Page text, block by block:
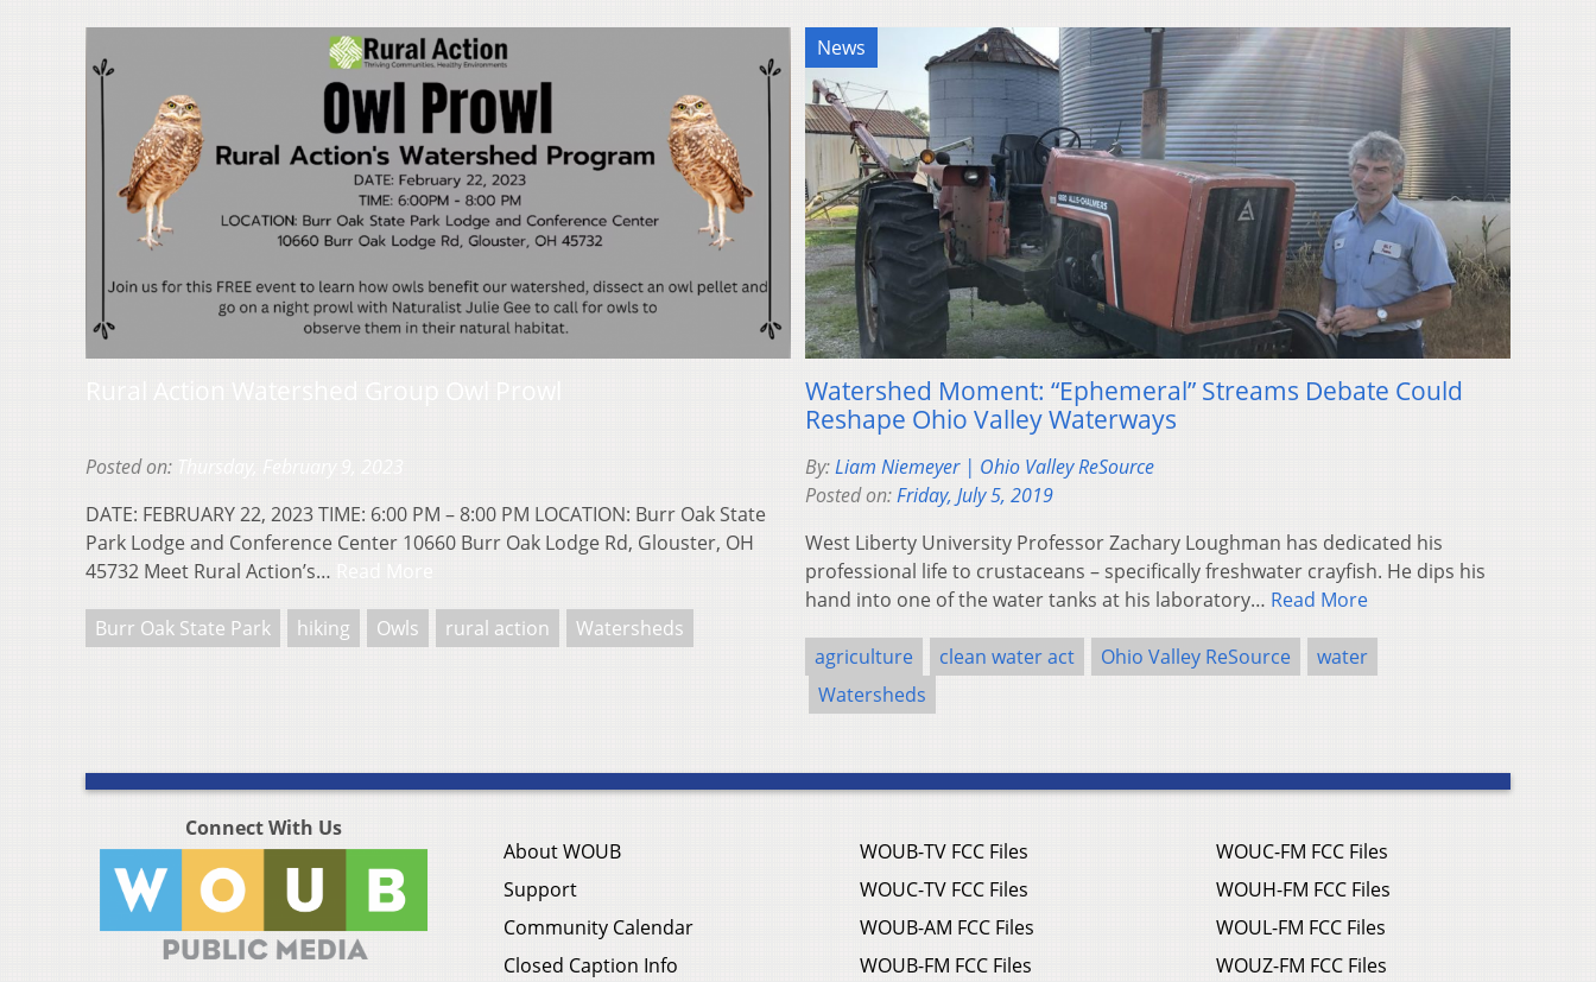
Posted on:
DATE: FEBRUARY 22, 2023 TIME: 6:00 PM – 8:00 PM LOCATION: Burr Oak State
Park Lodge and Conference Center 10660 Burr Oak Lodge Rd, Glouster, OH
45732 Meet Rural Action’s…
Burr Oak State Park hiking Owls rural action Watersheds
News
Watershed Moment: “Ephemeral” Streams Debate Could
Reshape Ohio Valley Waterways
By:Liam Niemeyer | Ohio Valley ReSource
Posted on:Friday, July 5, 2019
West Liberty University Professor Zachary Loughman has dedicated his
professional life to crustaceans – specifically freshwater crayfish. He dips his
hand into one of the water tanks at his laboratory… Read More
agriculture clean water act Ohio Valley ReSource
water
Watersheds
Connect With Us
About WOUB
Support
Community Calendar
Closed Caption Info
WOUB-TV FCC Files
WOUC-TV FCC Files
WOUB-AM FCC Files
WOUB-FM FCC Files
WOUC-FM FCC Files
WOUH-FM FCC Files
WOUL-FM FCC Files
WOUZ-FM FCC Files